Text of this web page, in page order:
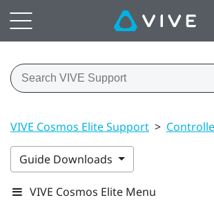
VIVE Cosmos Elite Support >
Guide Downloads
VIVE Cosmos Elite Menu